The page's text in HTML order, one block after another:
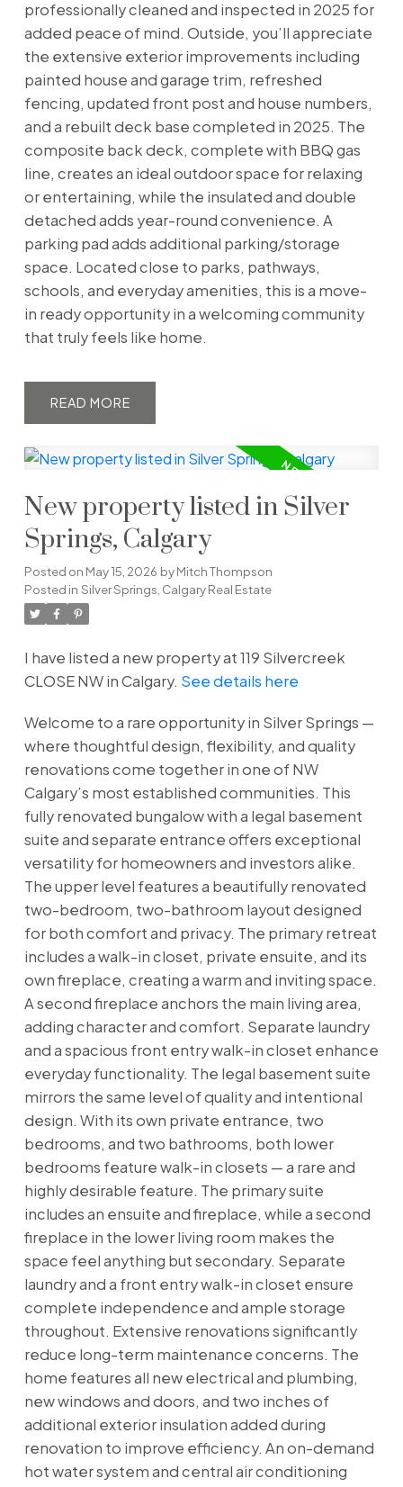
professionally cleaned and inspected in 2025 for
added peace of mind. Outside, you’ll appreciate
the extensive exterior improvements including
painted house and garage trim, refreshed
fencing, updated front post and house numbers,
and a rebuilt deck base completed in 2025. The
composite back deck, complete with BBQ gas
line, creates an ideal outdoor space for relaxing
or entertaining, while the insulated and double
detached adds year-round convenience. A
parking pad adds additional parking/storage
space. Located close to parks, pathways,
schools, and everyday amenities, this is a move-
in ready opportunity in a welcoming community
that truly feels like home.
READ
New property listed in Silver
Springs, Calgary
Posted on May 15, 2026 byMitch Thompson
Posted in Silver Springs, Calgary Real Estate
I have listed a new property at 119 Silvercreek
CLOSE NW in Calgary. See details here
Welcome to a rare opportunity in Silver Springs —
where thoughtful design, flexibility, and quality
renovations come together in one of NW
Calgary’s most established communities. This
fully renovated bungalow with a legal basement
suite and separate entrance offers exceptional
versatility for homeowners and investors alike.
The upper level features a beautifully renovated
two-bedroom, two-bathroom layout designed
for both comfort and privacy. The primary retreat
includes a walk-in closet, private ensuite, and its
own fireplace, creating a warm and inviting space.
A second fireplace anchors the main living area,
adding character and comfort. Separate laundry
and a spacious front entry walk-in closet enhance
everyday functionality. The legal basement suite
mirrors the same level of quality and intentional
design. With its own private entrance, two
bedrooms, and two bathrooms, both lower
bedrooms feature walk-in closets — a rare and
highly desirable feature. The primary suite
includes an ensuite and fireplace, while a second
fireplace in the lower living room makes the
space feel anything but secondary. Separate
laundry and a front entry walk-in closet ensure
complete independence and ample storage
throughout. Extensive renovations significantly
reduce long-term maintenance concerns. The
home features all new electrical and plumbing,
new windows and doors, and two inches of
additional exterior insulation added during
renovation to improve efficiency. An on-demand
hot water system and central air conditioning